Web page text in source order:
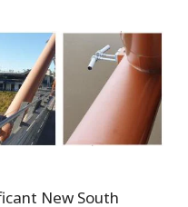
New South